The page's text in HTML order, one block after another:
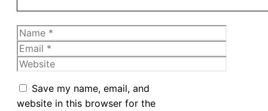
Name
Email
Website
Save my name, email, and
website in this browser for the